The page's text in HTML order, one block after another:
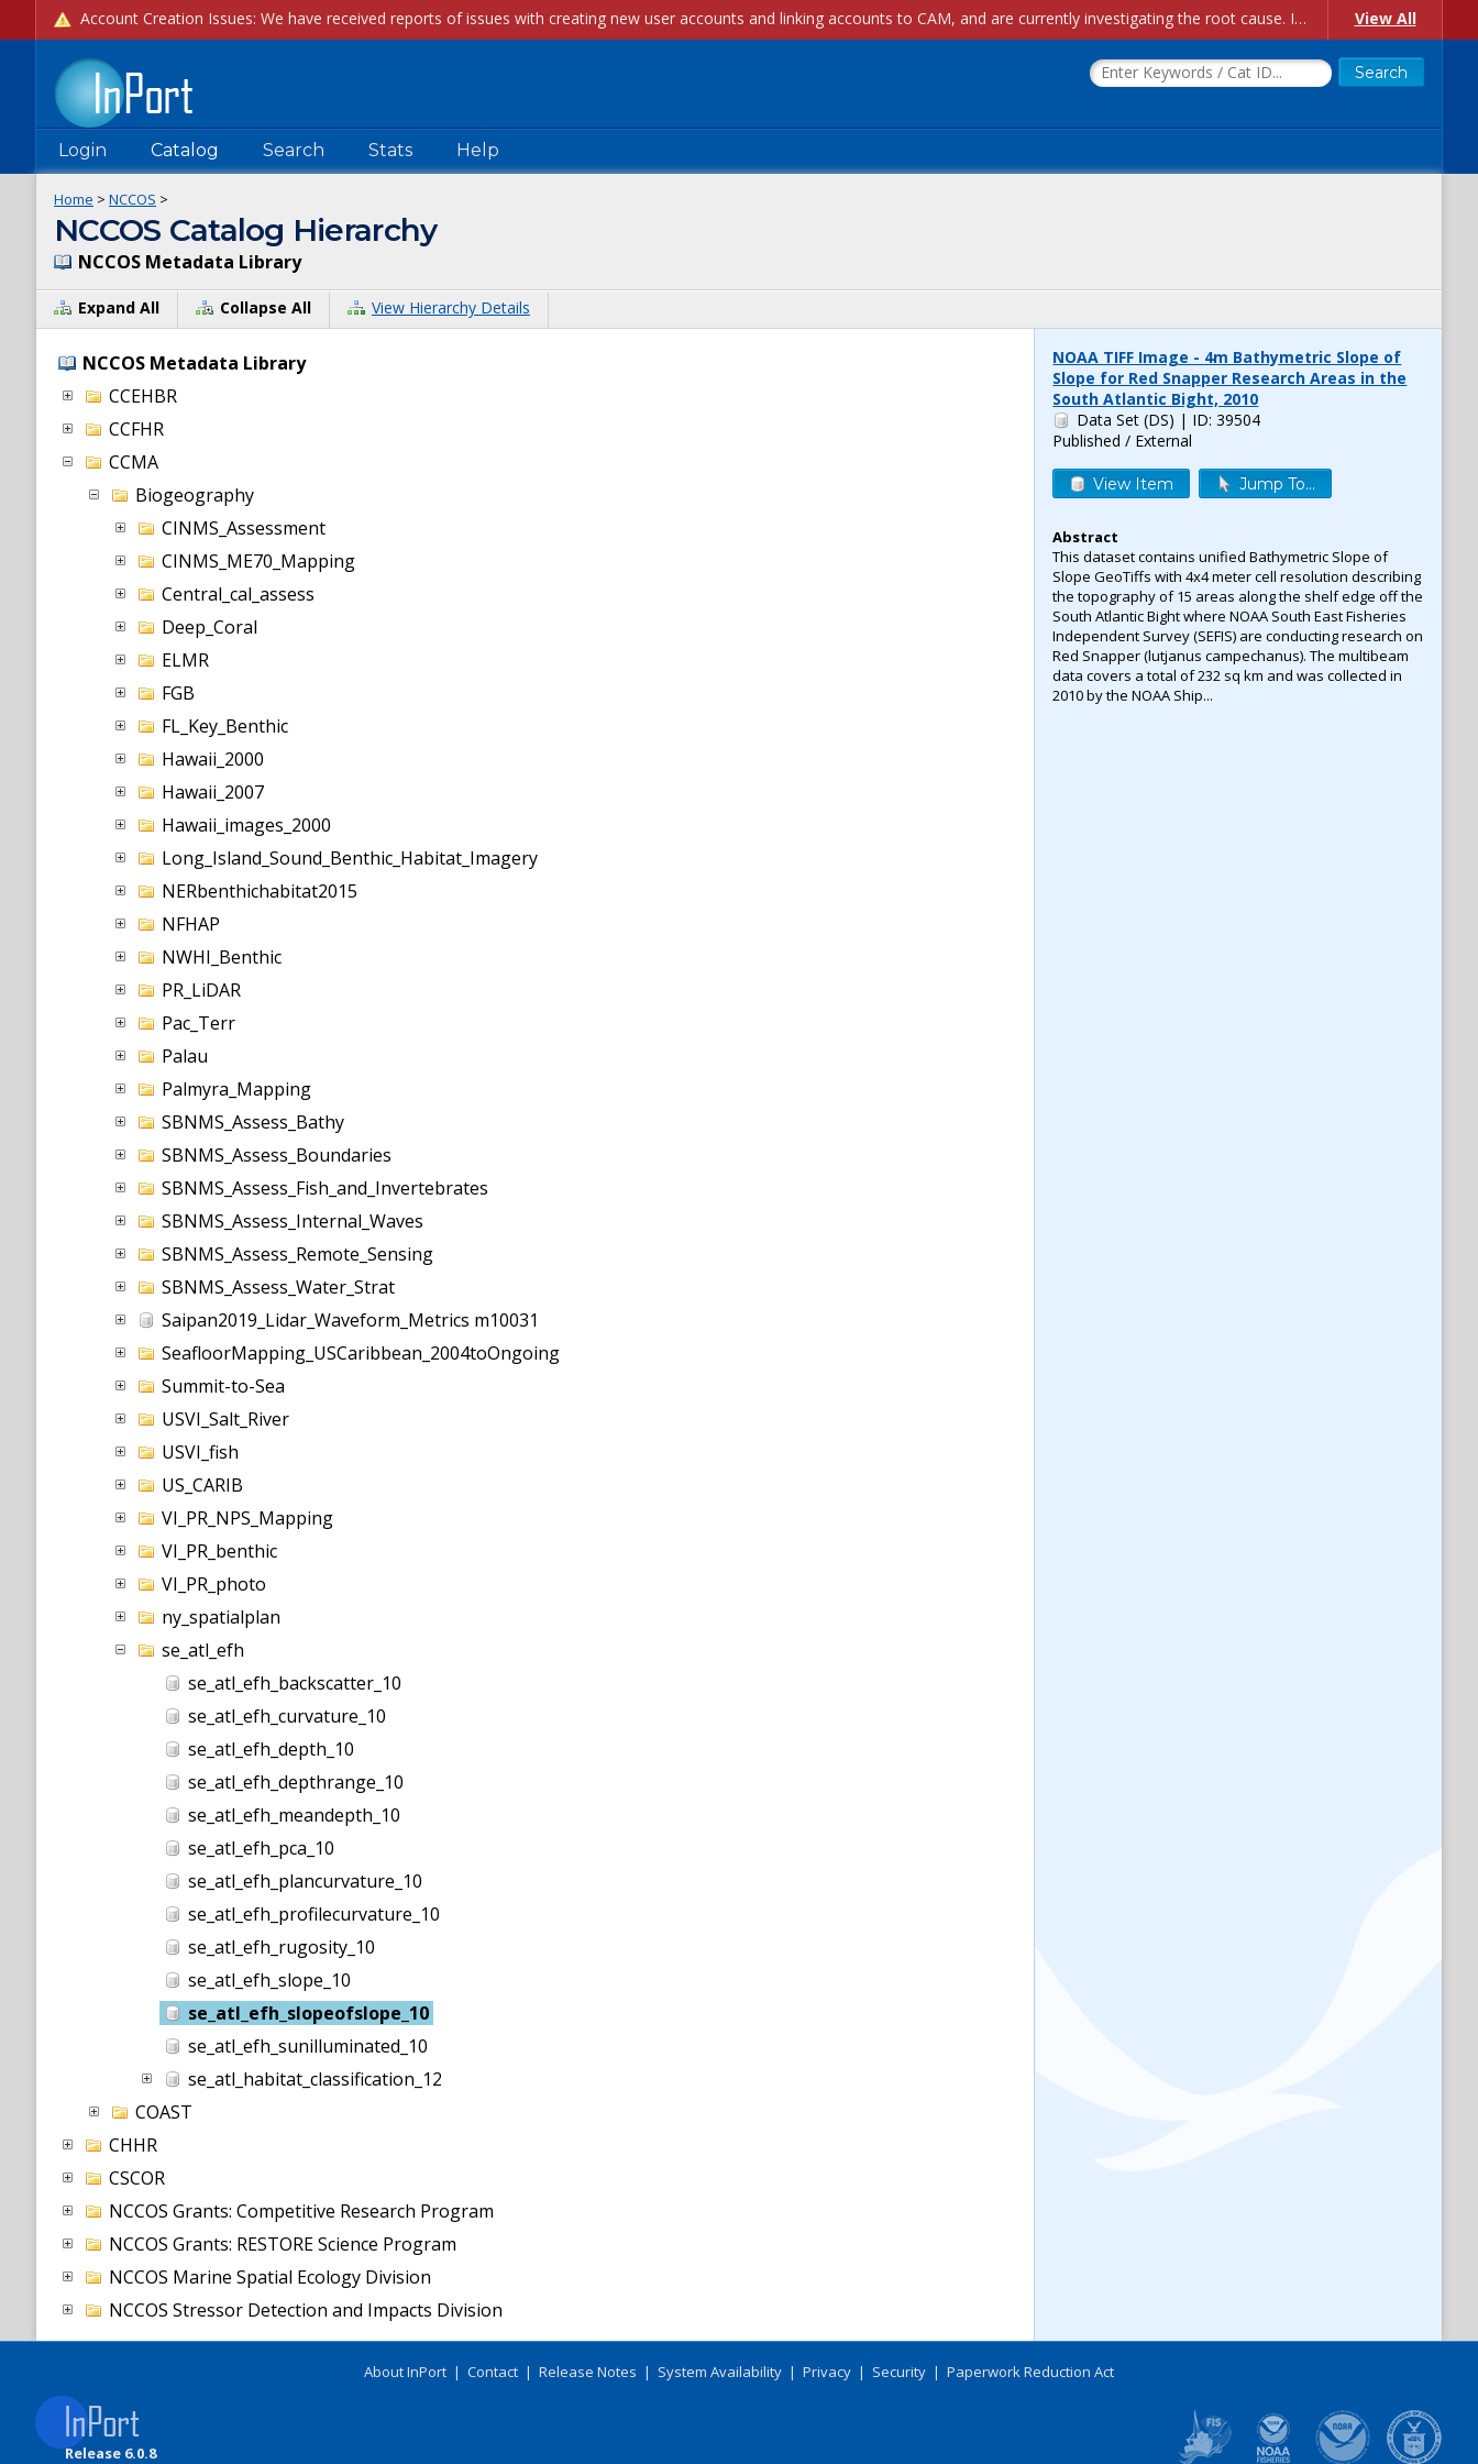
Account Creation Issues: We have received reports of issues with creating new user accounts and linking accounts to CAM, and are currently investigating the root cause. In the meantime: - If you're experiencing errors creating new users, please use the "Quick Add" feature instead (click the "Quick Add" button on the Manage Users page). - If you're experiencing errors linking CAM accoun... View All
Login Catalog Search Stats Help
Home > NCCOS >
NCCOS Catalog Hierarchy
NCCOS Metadata Library
Expand All Collapse All View Hierarchy Details
NCCOS Metadata Library
CCEHBR
CCFHR
CCMA
Biogeography
CINMS_Assessment
CINMS_ME70_Mapping
Central_cal_assess
Deep_Coral
ELMR
FGB
FL_Key_Benthic
Hawaii_2000
Hawaii_2007
Hawaii_images_2000
Long_Island_Sound_Benthic_Habitat_Imagery
NERbenthichabitat2015
NFHAP
NWHI_Benthic
PR_LiDAR
Pac_Terr
Palau
Palmyra_Mapping
SBNMS_Assess_Bathy
SBNMS_Assess_Boundaries
SBNMS_Assess_Fish_and_Invertebrates
SBNMS_Assess_Internal_Waves
SBNMS_Assess_Remote_Sensing
SBNMS_Assess_Water_Strat
Saipan2019_Lidar_Waveform_Metrics m10031
SeafloorMapping_USCaribbean_2004toOngoing
Summit-to-Sea
USVI_Salt_River
USVI_fish
US_CARIB
VI_PR_NPS_Mapping
VI_PR_benthic
VI_PR_photo
ny_spatialplan
se_atl_efh
se_atl_efh_backscatter_10
se_atl_efh_curvature_10
se_atl_efh_depth_10
se_atl_efh_depthrange_10
se_atl_efh_meandepth_10
se_atl_efh_pca_10
se_atl_efh_plancurvature_10
se_atl_efh_profilecurvature_10
se_atl_efh_rugosity_10
se_atl_efh_slope_10
se_atl_efh_slopeofslope_10
se_atl_efh_sunilluminated_10
se_atl_habitat_classification_12
COAST
CHHR
CSCOR
NCCOS Grants: Competitive Research Program
NCCOS Grants: RESTORE Science Program
NCCOS Marine Spatial Ecology Division
NCCOS Stressor Detection and Impacts Division
NOAA TIFF Image - 4m Bathymetric Slope of
Slope for Red Snapper Research Areas in the
South Atlantic Bight, 2010
Data Set (DS) | ID: 39504
Published / External
View Item Jump To...
Abstract
This dataset contains unified Bathymetric Slope of
Slope GeoTiffs with 4x4 meter cell resolution describing
the topography of 15 areas along the shelf edge off the
South Atlantic Bight where NOAA South East Fisheries
Independent Survey (SEFIS) are conducting research on
Red Snapper (lutjanus campechanus). The multibeam
data covers a total of 232 sq km and was collected in
2010 by the NOAA Ship...
About InPort | Contact | Release Notes | System Availability | Privacy | Security | Paperwork Reduction Act
Release 6.0.8